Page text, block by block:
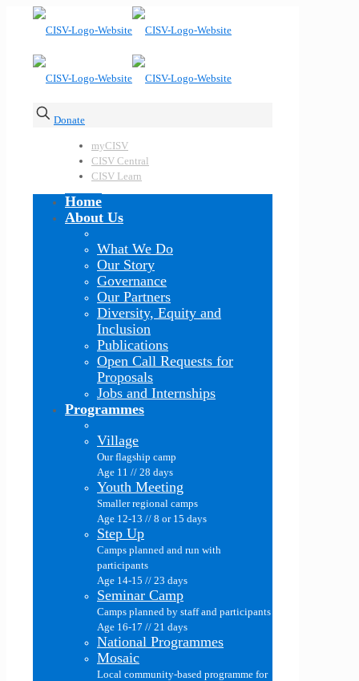
Donate
myCISV
CISV Central
CISV Learn
Home
About Us
What We Do
Our Story
Governance
Our Partners
Diversity, Equity and
Inclusion
Publications
Open Call Requests for
Proposals
Jobs and Internships
Programmes
Village
Our flagship camp
Age 11 // 28 days
Youth Meeting
Smaller regional camps
Age 12-13 // 8 or 15 days
Step Up
Camps planned and run with
participants
Age 14-15 // 23 days
Seminar Camp
Camps planned by staff and participants
Age 16-17 // 21 days
National Programmes
Mosaic
Local community-based programme for